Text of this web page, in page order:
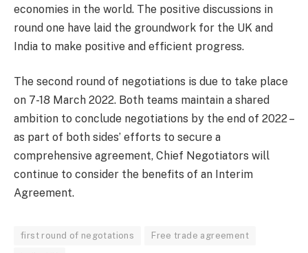
economies in the world. The positive discussions in
round one have laid the groundwork for the UK and
India to make positive and efficient progress.
The second round of negotiations is due to take place
on 7-18 March 2022. Both teams maintain a shared
ambition to conclude negotiations by the end of 2022 –
as part of both sides’ efforts to secure a
comprehensive agreement, Chief Negotiators will
continue to consider the benefits of an Interim
Agreement.
first round of negotations Free trade agreement